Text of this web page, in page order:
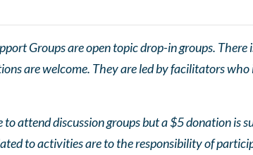
Groups are open topic drop-in groups. There
are welcome. They are led by facilitators
to attend discussion groups but a $5 donation is
to activities are to the responsibility of